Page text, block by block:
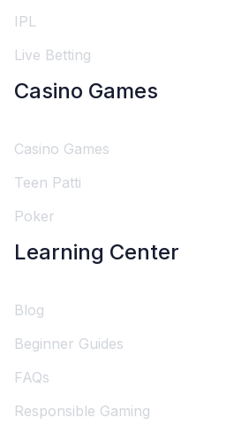
IPL
Live Betting
Casino Games
Casino Games
Teen Patti
Poker
Learning Center
Blog
Beginner Guides
FAQs
Responsible Gaming